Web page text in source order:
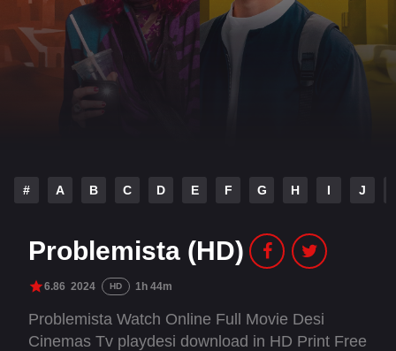
MOVIES
PLAY DESI
HINDI DUBBED MOVIES
# A B C D E F G H I J
Problemista (HD)
6.86 2024 HD 1h 44m
Problemista Watch Online Full Movie Desi
Cinemas Tv playdesi download in HD Print Free